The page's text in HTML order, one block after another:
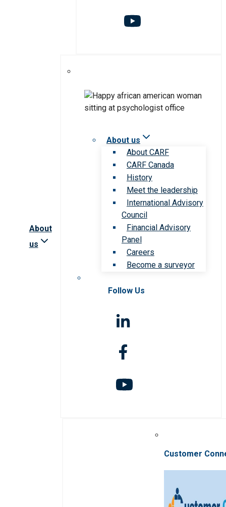
About
us
About us
About CARF
CARF Canada
History
Meet the leadership
International Advisory
Council
Financial Advisory
Panel
Careers
Become a surveyor
Follow Us
Customer